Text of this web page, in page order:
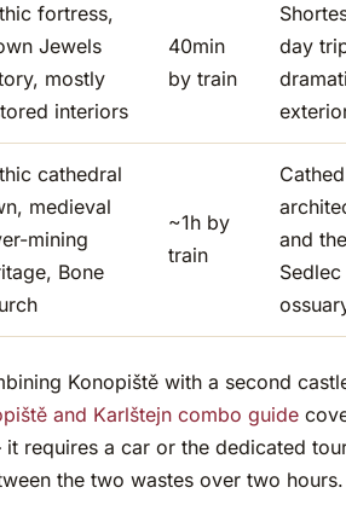
fortress,
Jewels
mostly
interiors
40min
by train
day
cathedral
medieval
mining
Bone
~1h by
train
and the
Sedlec
Konopiště with a second
and Karlštejn combo guide
requires a car or the dedicated
the two wastes over two hours.